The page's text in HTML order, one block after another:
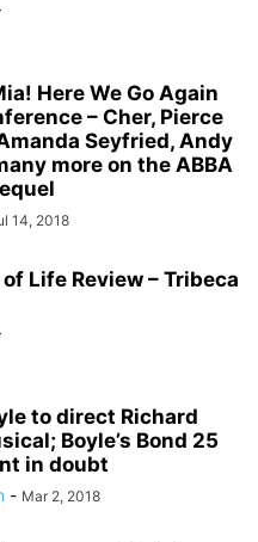
Here We Go Again
– Cher, Pierce
Seyfried, Andy
more on the ABBA
14, 2018
Life Review – Tribeca
to direct Richard
Boyle’s Bond 25
in doubt
- Mar 2, 2018